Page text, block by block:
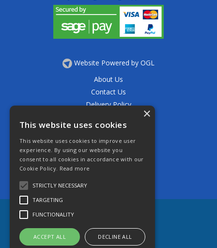
Website Powered by OGL
About Us
Contact Us
Delivery Policy
Returns Policy
Terms & Conditions
Open Hours:
Mon - Thurs 7.30am - 5.30pm
Friday 7.30am - 4.30pm
×
This website uses cookies
This website uses cookies to improve user
experience. By using our website you
consent to all cookies in accordance with our
Cookie Policy. Read more
STRICTLY NECESSARY
TARGETING
FUNCTIONALITY
ACCEPT ALL DECLINE ALL